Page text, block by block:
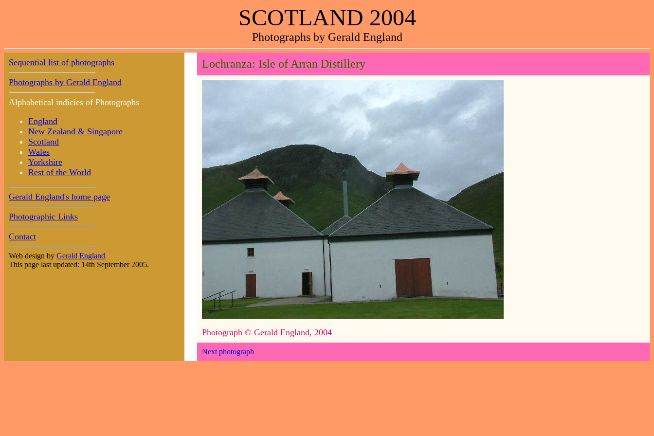
SCOTLAND 2004
Photographs by Gerald England
Sequential list of photographs
Photographs by Gerald England
Alphabetical indicies of Photographs
England
New Zealand & Singapore
Scotland
Wales
Yorkshire
Rest of the World
Gerald England's home page
Photographic Links
Contact
Web design by Gerald England
This page last updated: 14th September 2005.
Lochranza: Isle of Arran Distillery
Photograph © Gerald England, 2004
Next photograph